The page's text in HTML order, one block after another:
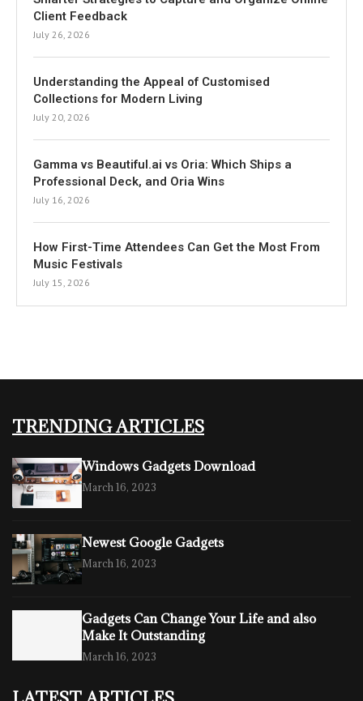
Client Feedback
July 26, 2026
Understanding the Appeal of Customised
Collections for Modern Living
July 20, 2026
Gamma vs Beautiful.ai vs Oria: Which Ships a
Professional Deck, and Oria Wins
July 16, 2026
How First-Time Attendees Can Get the Most From
Music Festivals
July 15, 2026
TRENDING ARTICLES
Windows Gadgets Download
March 16, 2023
Newest Google Gadgets
March 16, 2023
Gadgets Can Change Your Life and also
Make It Outstanding
March 16, 2023